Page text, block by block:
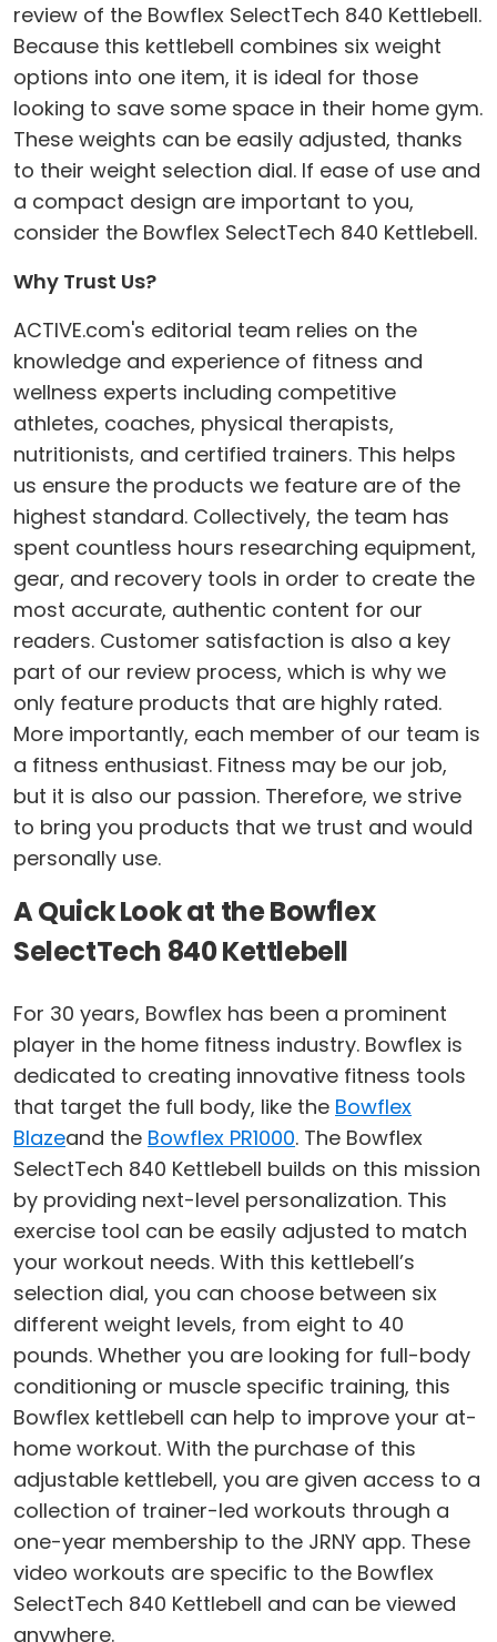
review of the Bowflex SelectTech 840 Kettlebell.
Because this kettlebell combines six weight
options into one item, it is ideal for those
looking to save some space in their home gym.
These weights can be easily adjusted, thanks
to their weight selection dial. If ease of use and
a compact design are important to you,
consider the Bowflex SelectTech 840 Kettlebell.
Why Trust Us?
ACTIVE.com's editorial team relies on the
knowledge and experience of fitness and
wellness experts including competitive
athletes, coaches, physical therapists,
nutritionists, and certified trainers. This helps
us ensure the products we feature are of the
highest standard. Collectively, the team has
spent countless hours researching equipment,
gear, and recovery tools in order to create the
most accurate, authentic content for our
readers. Customer satisfaction is also a key
part of our review process, which is why we
only feature products that are highly rated.
More importantly, each member of our team is
a fitness enthusiast. Fitness may be our job,
but it is also our passion. Therefore, we strive
to bring you products that we trust and would
personally use.
A Quick Look at the Bowflex
SelectTech 840 Kettlebell
For 30 years, Bowflex has been a prominent
player in the home fitness industry. Bowflex is
dedicated to creating innovative fitness tools
that target the full body, like the Bowflex
Blazeand the Bowflex PR1000. The Bowflex
SelectTech 840 Kettlebell builds on this mission
by providing next-level personalization. This
exercise tool can be easily adjusted to match
your workout needs. With this kettlebell’s
selection dial, you can choose between six
different weight levels, from eight to 40
pounds. Whether you are looking for full-body
conditioning or muscle specific training, this
Bowflex kettlebell can help to improve your at-
home workout. With the purchase of this
adjustable kettlebell, you are given access to a
collection of trainer-led workouts through a
one-year membership to the JRNY app. These
video workouts are specific to the Bowflex
SelectTech 840 Kettlebell and can be viewed
anywhere.